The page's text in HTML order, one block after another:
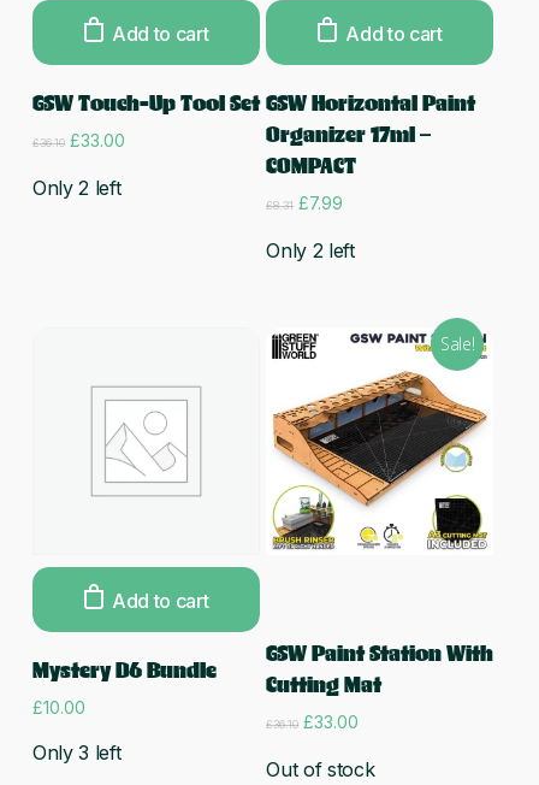
Add to cart
GSW Touch-Up Tool Set
£36.10 Original
was:
£36.10.
£33.00Current
Only 2 left
Add to cart
GSW Horizontal Paint
Organizer 17ml –
COMPACT
£8.31 Original
was:
£8.31.
£7.99
is:
Only 2 left
Add to cart
Mystery D6 Bundle
£10.00
Only 3 left
Sale!
GSW Paint Station With
Cutting Mat
£36.10 Original
was:
£33.00
is:
Out of stock